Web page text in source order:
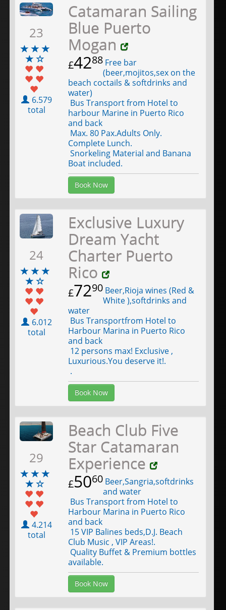
23
6.579
total
Catamaran Sailing
Blue Puerto
Mogan
£4288 Free bar
(beer,mojitos,sex on the
beach coctails & softdrinks and
water)
Bus Transport from Hotel to
harbour Marine in Puerto Rico
and back
Max. 80 Pax.Adults Only.
Complete Lunch.
Snorkeling Material and Banana
Boat included.
Book Now
24
6.012
total
Exclusive Luxury
Dream Yacht
Charter Puerto
Rico
£7290 Beer,Rioja wines (Red &
White ),softdrinks and
water
Bus Transportfrom Hotel to
Harbour Marina in Puerto Rico
and back
12 persons max! Exclusive ,
Luxurious.You deserve it!.
.
Book Now
29
4.214
total
Beach Club Five
Star Catamaran
Experience
£5060 Beer,Sangria,softdrinks
and water
Bus Transport from Hotel to
Harbour Marina in Puerto Rico
and back
15 VIP Balines beds,D.J. Beach
Club Music , VIP Areas!.
Quality Buffet & Premium bottles
available.
Book Now